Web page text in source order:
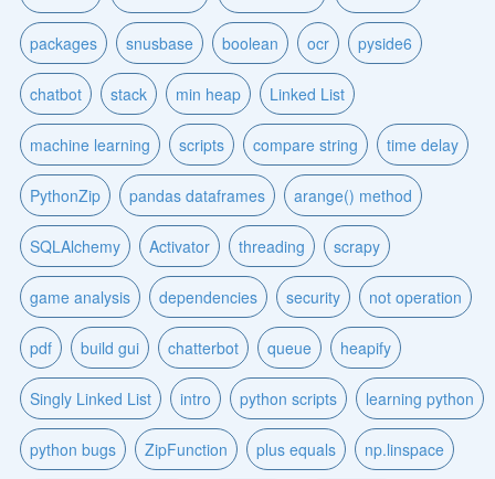
packages snusbase boolean ocr pyside6
chatbot stack min heap Linked List
machine learning scripts compare string time delay
PythonZip pandas dataframes arange() method
SQLAlchemy Activator threading scrapy
game analysis dependencies security not operation
pdf build gui chatterbot queue heapify
Singly Linked List intro python scripts learning python
python bugs ZipFunction plus equals np.linspace